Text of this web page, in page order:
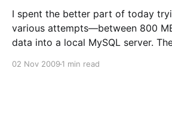
I spent the better part of today
various attempts—between 800
data into a local MySQL server.
02 Nov 2009 1 min read